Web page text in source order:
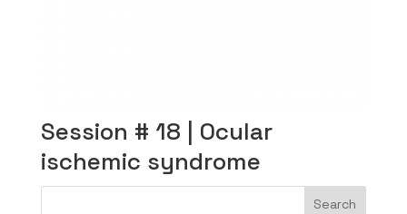
Session # 18 | Ocular
ischemic syndrome
Search